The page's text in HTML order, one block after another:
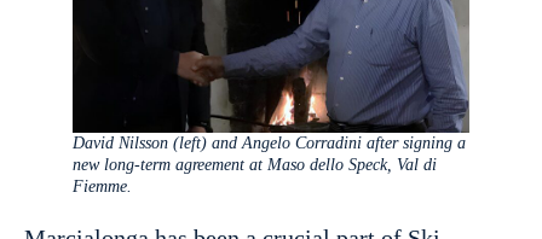
David Nilsson (left) and Angelo Corradini after signing a
new long-term agreement at Maso dello Speck, Val di
Fiemme.